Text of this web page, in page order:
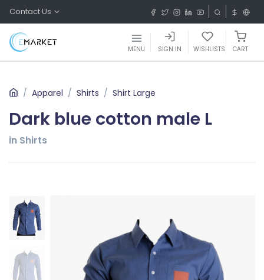
Contact Us
MENU SIGN IN WISHLISTS CART
Apparel Shirts Shirt Large
Dark blue cotton male L
in Shirts